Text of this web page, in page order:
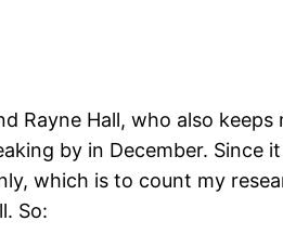
Rayne Hall, who also
by in December. Since
which is to count my
So: